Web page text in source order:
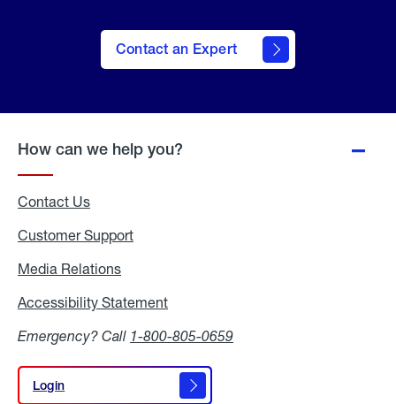
Contact an Expert
How can we help you?
Contact Us
Customer Support
Media Relations
Accessibility Statement
Emergency? Call 1-800-805-0659
Login
Login